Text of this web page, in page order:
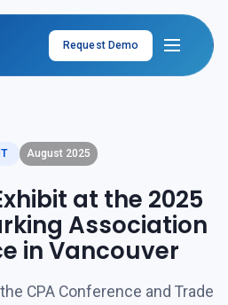
Request Demo
August 2025
at the 2025
Association
in Vancouver
CPA Conference and Trade